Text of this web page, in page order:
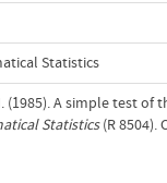
Statistics
(1985). A simple test
Statistics(R 8504).